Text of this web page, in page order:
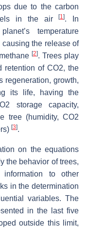
due to the carbon
in the air[1]. In
temperature
the release of
[2]. Trees play
retention of CO2, the
regeneration, growth,
its life, having the
storage capacity,
tree (humidity, CO2
[3].
on the equations
the behavior of trees,
information to other
in the determination
variables. The
in the last five
outside this limit,